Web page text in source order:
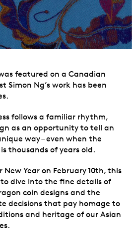
featured on a Canadian
Simon Ng’s work has been
follows a familiar rhythm,
as an opportunity to tell an
way – even when the
thousands of years old.
Year on February 10th, this
dive into the fine details of
coin designs and the
decisions that pay homage to
and heritage of our Asian